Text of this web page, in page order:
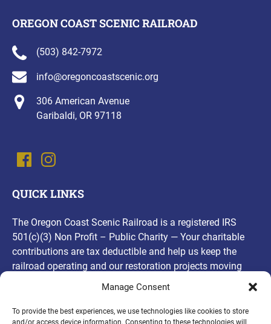
Manage Consent
To provide the best experiences, we use technologies like cookies to store
and/or access device information. Consenting to these technologies will
OREGON COAST SCENIC RAILROAD
(503) 842-7972
info@oregoncoastscenic.org
306 American Avenue
Garibaldi, OR 97118
QUICK LINKS
The Oregon Coast Scenic Railroad is a registered IRS
501(c)(3) Non Profit – Public Charity — Your charitable
contributions are tax deductible and help us keep the
railroad operating and our restoration projects moving
forward! Thank you, for your contributions!
(opens